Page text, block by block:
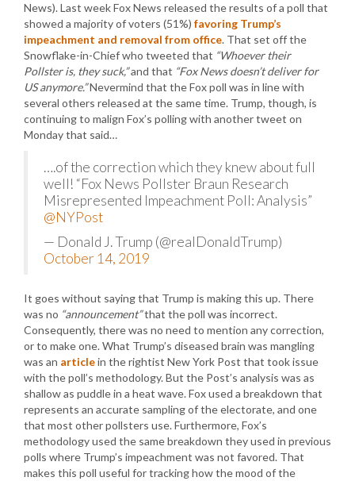
News). Last week Fox News released the results of a poll that
showed a majority of voters (51%) favoring Trump’s
impeachment and removal from office. That set off the
Snowflake-in-Chief who tweeted that “Whoever their
Pollster is, they suck,”and that “Fox News doesn’t deliver for
US anymore.”Nevermind that the Fox poll was in line with
several others released at the same time. Trump, though, is
continuing to malign Fox’s polling with another tweet on
Monday that said…
….of the correction which they knew about full
well! “Fox News Pollster Braun Research
Misrepresented Impeachment Poll: Analysis”
@NYPost
— Donald J. Trump (@realDonaldTrump)
October 14, 2019
It goes without saying that Trump is making this up. There
was no “announcement”that the poll was incorrect.
Consequently, there was no need to mention any correction,
or to make one. What Trump’s diseased brain was mangling
was an articlein the rightist New York Post that took issue
with the poll’s methodology. But the Post’s analysis was as
shallow as puddle in a heat wave. Fox used a breakdown that
represents an accurate sampling of the electorate, and one
that most other pollsters use. Furthermore, Fox’s
methodology used the same breakdown they used in previous
polls where Trump’s impeachment was not favored. That
makes this poll useful for tracking how the mood of the